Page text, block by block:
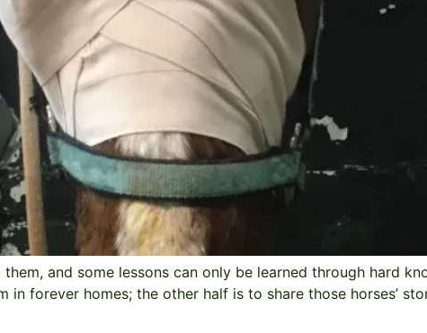
and some lessons can only be learned through hard
in forever homes; the other half is to share those horses’